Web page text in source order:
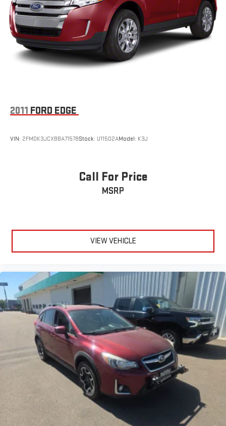
2011 FORD EDGE
VIN: 2FMDK3JCXBBA71578Stock: U11502AModel: K3J
Call For Price
MSRP
VIEW VEHICLE